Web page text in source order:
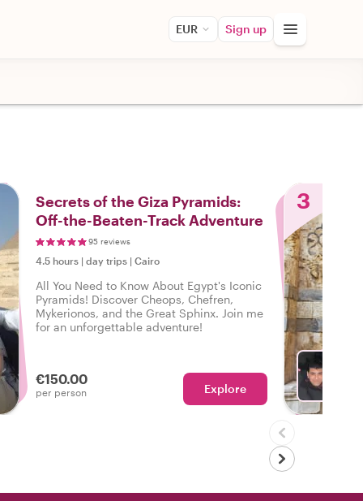
EUR Sign up
Secrets of the Giza Pyramids:
Off-the-Beaten-Track Adventure
95 reviews
4.5 hours | day trips | Cairo
All You Need to Know About Egypt's Iconic
Pyramids! Discover Cheops, Chefren,
Mykerionos, and the Great Sphinx. Join me
for an unforgettable adventure!
€150.00
per person Explore
3